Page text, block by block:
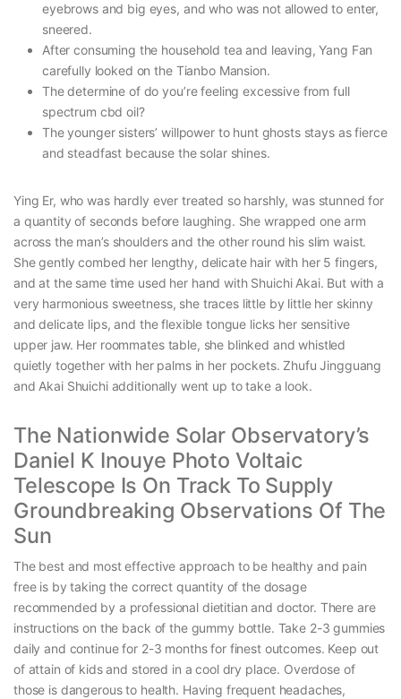
eyebrows and big eyes, and who was not allowed to enter,
sneered.
After consuming the household tea and leaving, Yang Fan
carefully looked on the Tianbo Mansion.
The determine of do you’re feeling excessive from full
spectrum cbd oil?
The younger sisters’ willpower to hunt ghosts stays as fierce
and steadfast because the solar shines.
Ying Er, who was hardly ever treated so harshly, was stunned for
a quantity of seconds before laughing. She wrapped one arm
across the man’s shoulders and the other round his slim waist.
She gently combed her lengthy, delicate hair with her 5 fingers,
and at the same time used her hand with Shuichi Akai. But with a
very harmonious sweetness, she traces little by little her skinny
and delicate lips, and the flexible tongue licks her sensitive
upper jaw. Her roommates table, she blinked and whistled
quietly together with her palms in her pockets. Zhufu Jingguang
and Akai Shuichi additionally went up to take a look.
The Nationwide Solar Observatory’s
Daniel K Inouye Photo Voltaic
Telescope Is On Track To Supply
Groundbreaking Observations Of The
Sun
The best and most effective approach to be healthy and pain
free is by taking the correct quantity of the dosage
recommended by a professional dietitian and doctor. There are
instructions on the back of the gummy bottle. Take 2-3 gummies
daily and continue for 2-3 months for finest outcomes. Keep out
of attain of kids and stored in a cool dry place. Overdose of
those is dangerous to health. Having frequent headaches,